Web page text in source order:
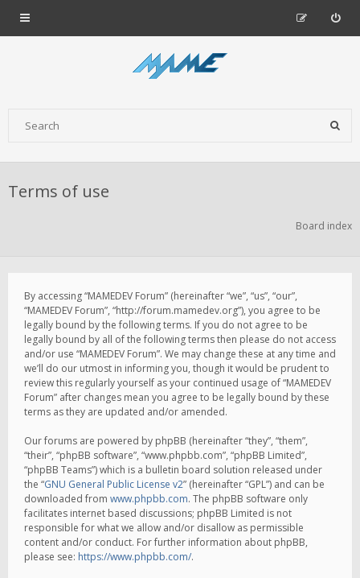
Terms of use
Board index
By accessing “MAMEDEV Forum” (hereinafter “we”, “us”, “our”,
“MAMEDEV Forum”, “http://forum.mamedev.org”), you agree to be
legally bound by the following terms. If you do not agree to be
legally bound by all of the following terms then please do not access
and/or use “MAMEDEV Forum”. We may change these at any time and
we’ll do our utmost in informing you, though it would be prudent to
review this regularly yourself as your continued usage of “MAMEDEV
Forum” after changes mean you agree to be legally bound by these
terms as they are updated and/or amended.
Our forums are powered by phpBB (hereinafter “they”, “them”,
“their”, “phpBB software”, “www.phpbb.com”, “phpBB Limited”,
“phpBB Teams”) which is a bulletin board solution released under
the “GNU General Public License v2” (hereinafter “GPL”) and can be
downloaded from www.phpbb.com. The phpBB software only
facilitates internet based discussions; phpBB Limited is not
responsible for what we allow and/or disallow as permissible
content and/or conduct. For further information about phpBB,
please see: https://www.phpbb.com/.